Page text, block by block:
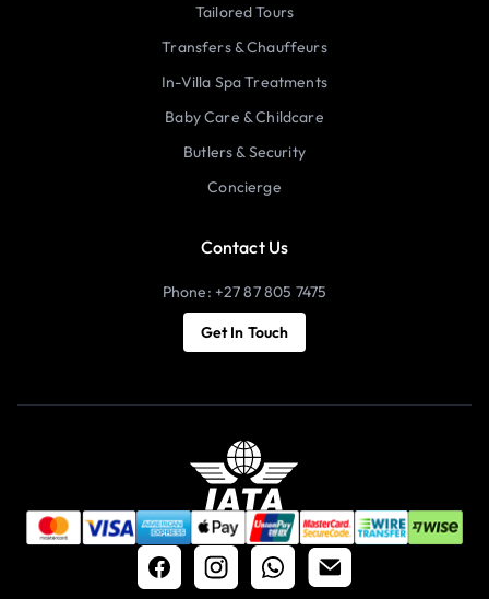
Tailored Tours
Transfers & Chauffeurs
In-Villa Spa Treatments
Baby Care & Childcare
Butlers & Security
Concierge
Contact Us
Phone: +27 87 805 7475
Get In Touch